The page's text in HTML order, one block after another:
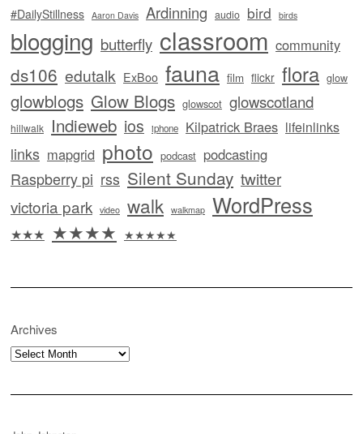
#DailyStillness Aaron Davis Ardinning audio bird birds
blogging butterfly classroom community
ds106 edutalk ExBoo fauna film flickr flora glow
glowblogs Glow Blogs glowscot glowscotland
hillwalk Indieweb ios iphone Kilpatrick Braes lifeinlinks
links mapgrid photo podcast podcasting
Raspberry pi rss Silent Sunday twitter
victoria park video walk walkmap WordPress
★★★ ★★★★ ★★★★★
Archives
Archives